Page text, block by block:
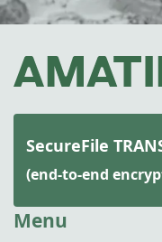
SecureFile
(end-to-end
Menu